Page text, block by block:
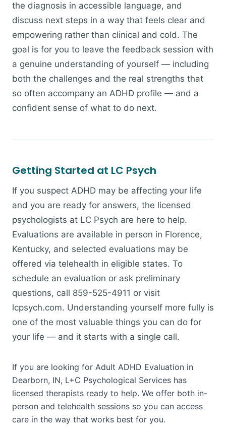
the diagnosis in accessible language, and
discuss next steps in a way that feels clear and
empowering rather than clinical and cold. The
goal is for you to leave the feedback session with
a genuine understanding of yourself — including
both the challenges and the real strengths that
so often accompany an ADHD profile — and a
confident sense of what to do next.
Getting Started at LC Psych
If you suspect ADHD may be affecting your life
and you are ready for answers, the licensed
psychologists at LC Psych are here to help.
Evaluations are available in person in Florence,
Kentucky, and selected evaluations may be
offered via telehealth in eligible states. To
schedule an evaluation or ask preliminary
questions, call 859-525-4911 or visit
lcpsych.com. Understanding yourself more fully is
one of the most valuable things you can do for
your life — and it starts with a single call.
If you are looking for Adult ADHD Evaluation in
Dearborn, IN, L+C Psychological Services has
licensed therapists ready to help. We offer both in-
person and telehealth sessions so you can access
care in the way that works best for you.